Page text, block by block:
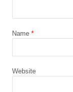
Name *
Website